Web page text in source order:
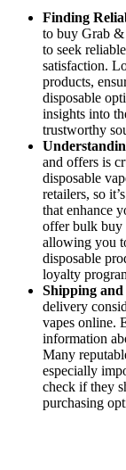
Finding
to buy Grab &
to seek
satisfaction.
products,
disposable
insights into
trustworthy
and offers is
disposable
retailers, so
that enhance
offer bulk buy
allowing you
disposable
loyalty
Shipping
delivery
vapes online.
information
Many
especially
check if they
purchasing